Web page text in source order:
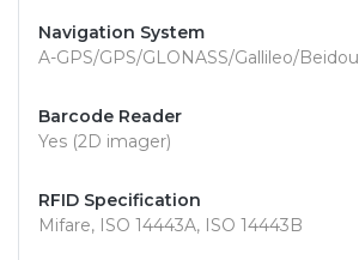
Navigation System
A-GPS/GPS/GLONASS/Gallileo/Beidou
Barcode Reader
Yes (2D imager)
RFID Specification
Mifare, ISO 14443A, ISO 14443B